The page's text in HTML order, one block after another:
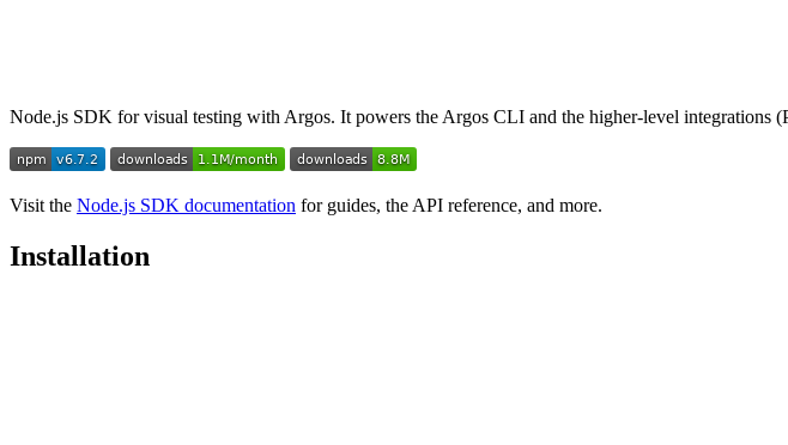
Node.js SDK for visual testing with Argos. It powers the Argos CLI and the higher-level integrations
Visit the Node.js SDK documentation for guides, the API reference, and more.
Installation